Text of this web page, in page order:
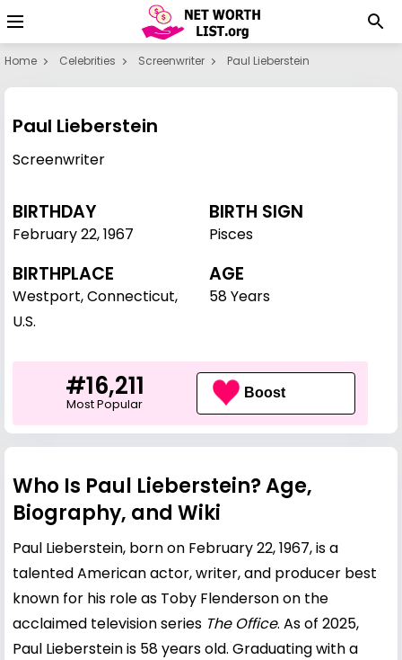
Home Celebrities Screenwriter Paul Lieberstein
Paul Lieberstein
Screenwriter
BIRTHDAY
February 22,1967
BIRTH SIGN
Pisces
BIRTHPLACE
Westport, Connecticut,
U.S.
AGE
58 Years
#16,211
Most Popular
Boost
Who Is Paul Lieberstein? Age,
Biography, and Wiki
Paul Lieberstein, born on February 22, 1967, is a
talented American actor, writer, and producer best
known for his role as Toby Flenderson on the
acclaimed television series The Office. As of 2025,
Paul Lieberstein is 58 years old. Graduating with a